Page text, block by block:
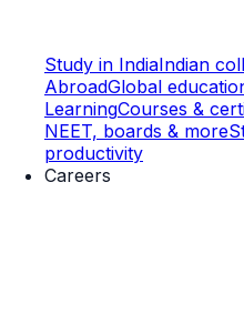
Study in IndiaIndian
AbroadGlobal
LearningCourses &
NEET, boards & more
productivity
Careers